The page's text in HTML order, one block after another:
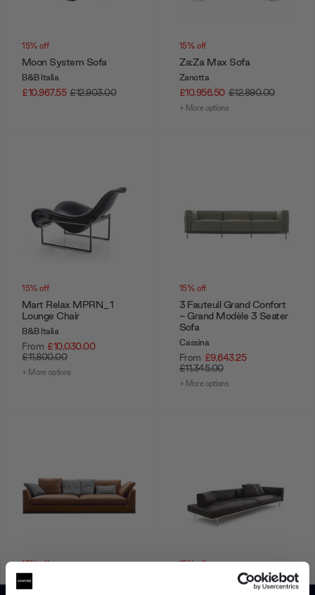
15% off
Moon System Sofa
B&B Italia
£10,967.55 £12,903.00
15% off
Za:Za Max Sofa
Zanotta
£10,956.50 £12,890.00
+ More options
15% off
Mart Relax MPRN_1
Lounge Chair
B&B Italia
From £10,030.00
£11,800.00
+ More options
15% off
3 Fauteuil Grand Confort
- Grand Modèle 3 Seater
Sofa
Cassina
From £9,643.25
£11,345.00
+ More options
15% off
Richard Sofa
15% off
Matic 3 Seater Sofa